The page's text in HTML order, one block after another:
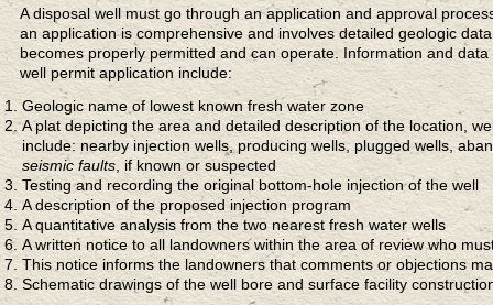
A disposal well must go through an application and approval
an application is comprehensive and involves detailed geologic
becomes properly permitted and can operate. Information and
well permit application include:
Geologic name of lowest known fresh water zone
A plat depicting the area and detailed description of the location,
include: nearby injection wells, producing wells, plugged wells,
seismic faults , if known or suspected
Testing and recording the original bottom-hole injection of the well
A description of the proposed injection program
A quantitative analysis from the two nearest fresh water wells
A written notice to all landowners within the area of review who
This notice informs the landowners that comments or objections
Schematic drawings of the well bore and surface facility